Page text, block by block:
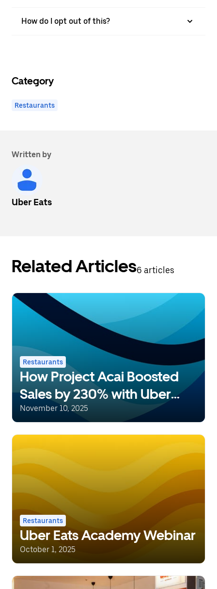
How do I opt out of this?
Category
Restaurants
Written by
Uber Eats
Related Articles6 articles
Restaurants
How Project Acai Boosted
Sales by 230% with Uber
Eats Marketing Tools
November 10, 2025
Restaurants
Uber Eats Academy Webinar
October 1, 2025